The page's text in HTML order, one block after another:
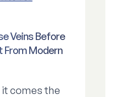
Veins Before
From Modern
it comes the